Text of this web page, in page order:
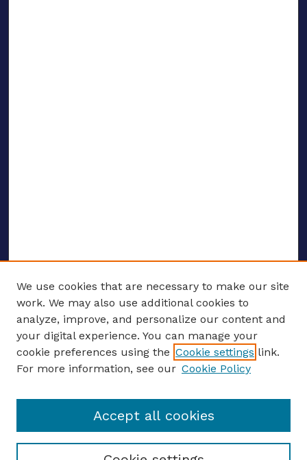
ENTER SEARCH TERMS
Enter search terms:
Select context to search:
We use cookies that are necessary to make our site
work. We may also use additional cookies to
analyze, improve, and personalize our content and
your digital experience. You can manage your
cookie preferences using the Cookie settings link.
For more information, see our Cookie Policy
Accept all cookies